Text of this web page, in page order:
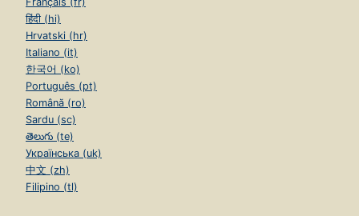
हिंदी (hi)
Hrvatski (hr)
Italiano (it)
한국어 (ko)
Português (pt)
Română (ro)
Sardu (sc)
తెలుగు (te)
Українська (uk)
中文 (zh)
Filipino (tl)